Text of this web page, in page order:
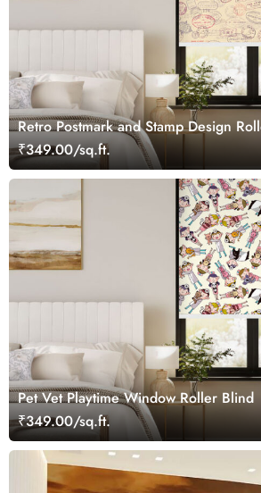
Retro Postmark and Stamp Design
₹349.00/sq.ft.
Pet Vet Playtime Window Roller Blind
₹349.00/sq.ft.